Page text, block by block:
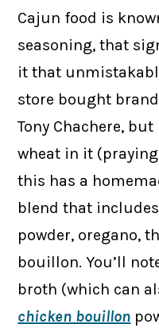
Cajun food is
seasoning, that
it that
store bought
Tony Chachere,
wheat in it
this has a
blend that
powder, oregano,
bouillon. You’ll
broth (which can
chicken bouillon